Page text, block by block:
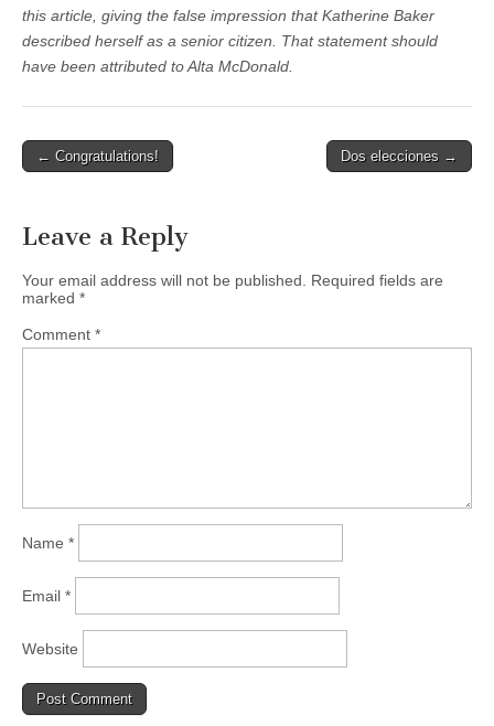
this article, giving the false impression that Katherine Baker
described herself as a senior citizen. That statement should
have been attributed to Alta McDonald.
Post
← Congratulations! Dos elecciones →
Leave a Reply
Your email address will not be published.
Required fields are
marked *
Comment *
Name *
Email *
Website